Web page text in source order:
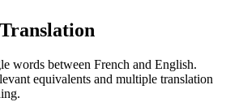
words between French and English.
equivalents and multiple translation